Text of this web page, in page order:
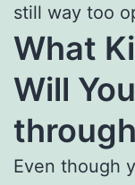
still way too
What
Will
Even though